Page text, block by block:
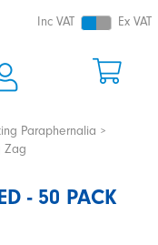
Inc VAT Ex VAT
Paraphernalia
Zag
- 50 PACK